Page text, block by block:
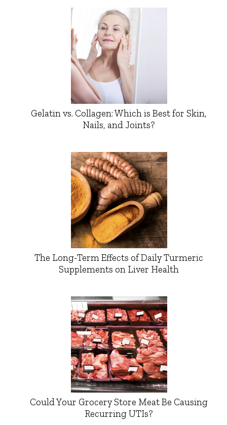
Gelatin vs. Collagen: Which is Best for Skin,
Nails, and Joints?
The Long-Term Effects of Daily Turmeric
Supplements on Liver Health
Could Your Grocery Store Meat Be Causing
Recurring UTIs?